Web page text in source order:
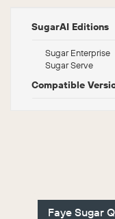
SugarAI Editions
Sugar Enterprise
Sugar Serve
Compatible
Faye Sugar